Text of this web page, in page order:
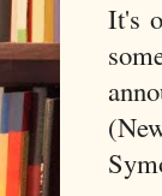
It's